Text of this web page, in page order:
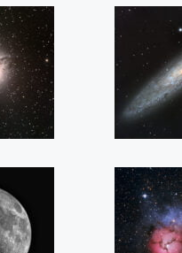
Sombrero
Galaxy)
253